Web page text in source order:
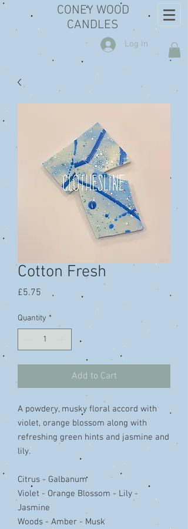
CONEY WOOD
CANDLES
Log In
Cotton Fresh
£5.75Price
Quantity *
Add to Cart
A powdery, musky floral accord with
violet, orange blossom along with
refreshing green hints and jasmine and
lily.
Citrus - Galbanum
Violet - Orange Blossom - Lily -
Jasmine
Woods - Amber - Musk